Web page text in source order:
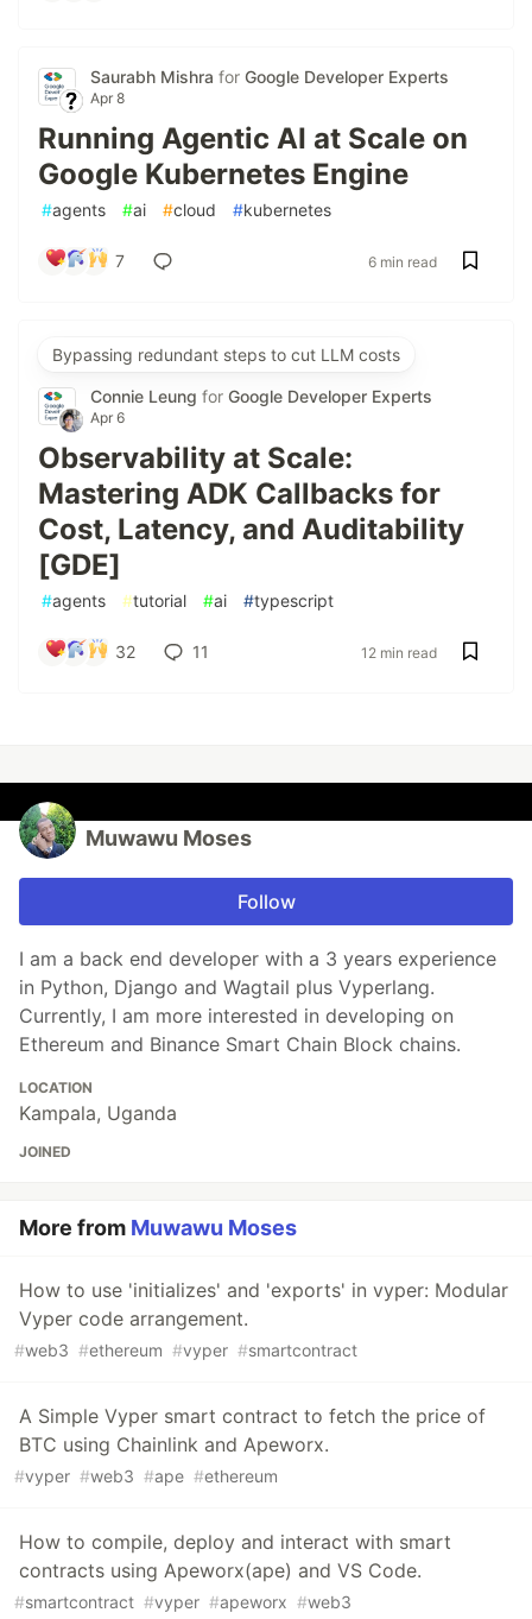
Saurabh Mishra for Google Developer Experts
Apr 8
Running Agentic AI at Scale on
Google Kubernetes Engine
#agents #ai #cloud #kubernetes
7 6 min read
Bypassing redundant steps to cut LLM costs
Connie Leung for Google Developer Experts
Apr 6
Observability at Scale:
Mastering ADK Callbacks for
Cost, Latency, and Auditability
[GDE]
#agents #tutorial #ai #typescript
32 11 12 min read
Muwawu Moses
Follow
I am a back end developer with a 3 years experience
in Python, Django and Wagtail plus Vyperlang.
Currently, I am more interested in developing on
Ethereum and Binance Smart Chain Block chains.
LOCATION
Kampala, Uganda
JOINED
More from Muwawu Moses
How to use 'initializes' and 'exports' in vyper: Modular
Vyper code arrangement.
#web3 #ethereum #vyper #smartcontract
A Simple Vyper smart contract to fetch the price of
BTC using Chainlink and Apeworx.
#vyper #web3 #ape #ethereum
How to compile, deploy and interact with smart
contracts using Apeworx(ape) and VS Code.
#smartcontract #vyper #apeworx #web3